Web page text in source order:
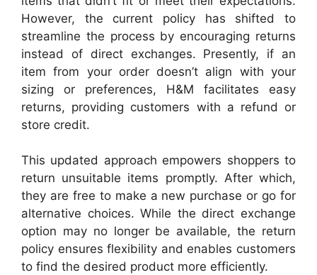
However, the current policy has shifted to
streamline the process by encouraging returns
instead of direct exchanges. Presently, if an
item from your order doesn’t align with your
sizing or preferences, H&M facilitates easy
returns, providing customers with a refund or
store credit.
This updated approach empowers shoppers to
return unsuitable items promptly. After which,
they are free to make a new purchase or go for
alternative choices. While the direct exchange
option may no longer be available, the return
policy ensures flexibility and enables customers
to find the desired product more efficiently.